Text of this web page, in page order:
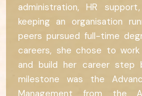
administration, HR
keeping an organisation
peers pursued full-time
careers, she chose to
and build her career step
milestone was the
Management from the